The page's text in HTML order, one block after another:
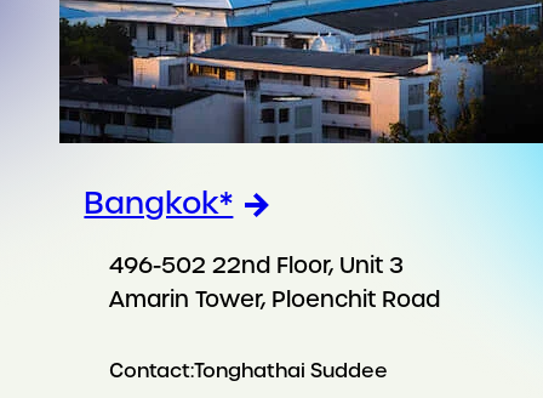
Bangkok*
496-502 22nd Floor, Unit 3
Amarin Tower, Ploenchit Road
Contact:Tonghathai Suddee